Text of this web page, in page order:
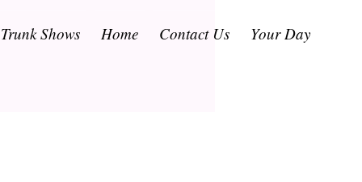
Shows Home Contact Us Your Day